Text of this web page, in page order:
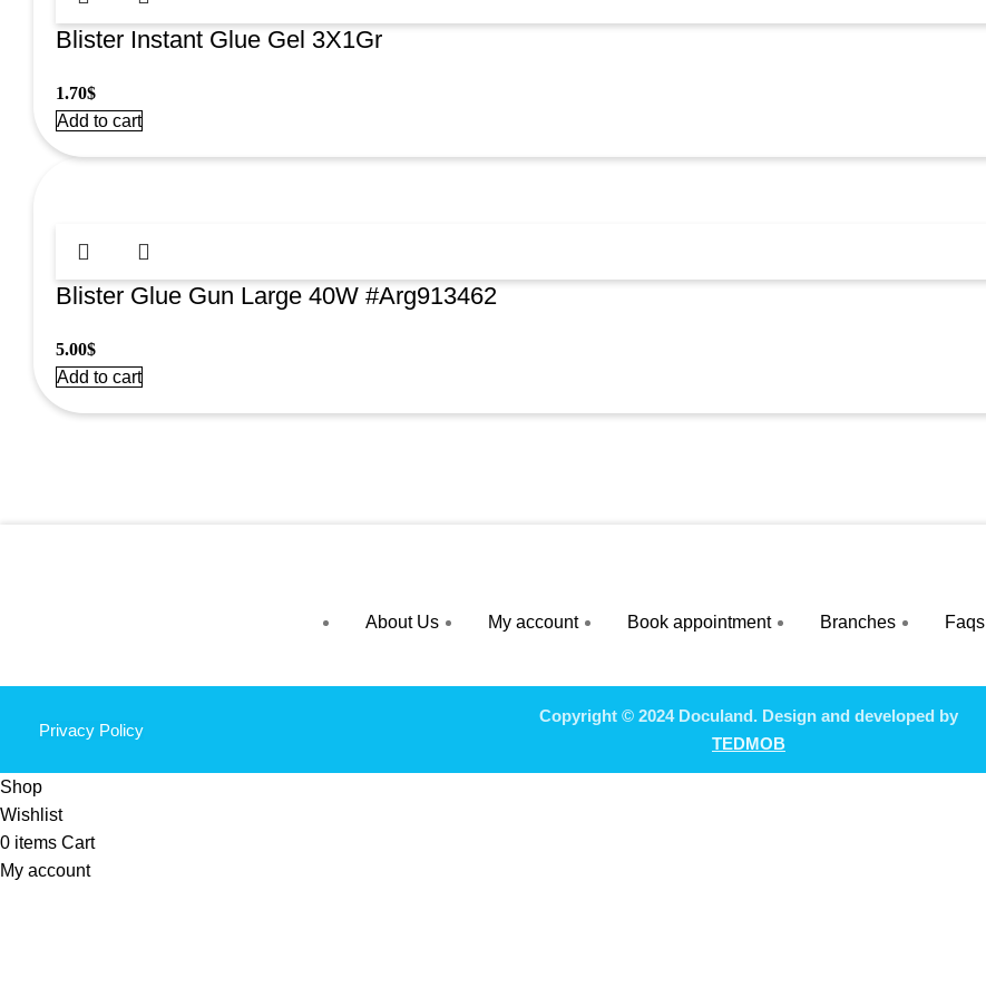
Blister Instant Glue Gel 3X1Gr
1.70$
Add to cart
Blister Glue Gun Large 40W #Arg913462
5.00$
Add to cart
About Us My account Book appointment Branches Faqs
Privacy Policy
Copyright © 2024 Doculand. Design and developed by
TEDMOB
Shop
Wishlist
0 items Cart
My account